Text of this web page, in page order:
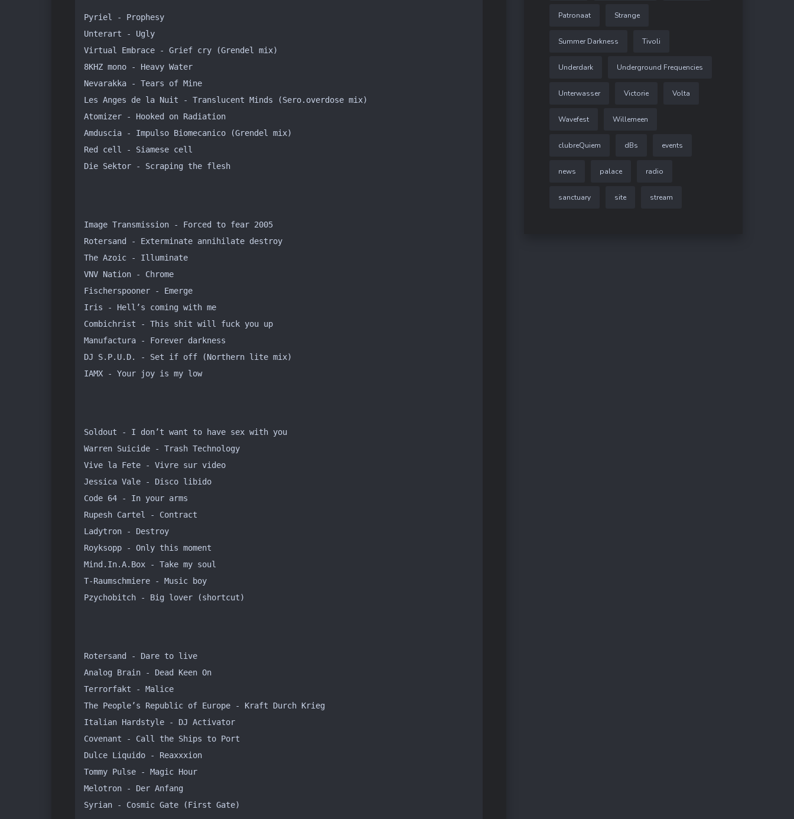
Pyriel - Prophesy
Unterart - Ugly
Virtual Embrace - Grief cry (Grendel mix)
8KHZ mono - Heavy Water
Nevarakka - Tears of Mine
Les Anges de la Nuit - Translucent Minds (Sero.overdose mix)
Atomizer - Hooked on Radiation
Amduscia - Impulso Biomecanico (Grendel mix)
Red cell - Siamese cell
Die Sektor - Scraping the flesh
Image Transmission - Forced to fear 2005
Rotersand - Exterminate annihilate destroy
The Azoic - Illuminate
VNV Nation - Chrome
Fischerspooner - Emerge
Iris - Hell’s coming with me
Combichrist - This shit will fuck you up
Manufactura - Forever darkness
DJ S.P.U.D. - Set if off (Northern lite mix)
IAMX - Your joy is my low
Soldout - I don’t want to have sex with you
Warren Suicide - Trash Technology
Vive la Fete - Vivre sur video
Jessica Vale - Disco libido
Code 64 - In your arms
Rupesh Cartel - Contract
Ladytron - Destroy
Royksopp - Only this moment
Mind.In.A.Box - Take my soul
T-Raumschmiere - Music boy
Pzychobitch - Big lover (shortcut)
Rotersand - Dare to live
Analog Brain - Dead Keen On
Terrorfakt - Malice
The People’s Republic of Europe - Kraft Durch Krieg
Italian Hardstyle - DJ Activator
Covenant - Call the Ships to Port
Dulce Liquido - Reaxxxion
Tommy Pulse - Magic Hour
Melotron - Der Anfang
Syrian - Cosmic Gate (First Gate)
Patronaat Strange
Summer Darkness Tivoli
Underdark Underground Frequencies
Unterwasser Victorie Volta
Wavefest Willemeen
clubreQuiem dBs events
news palace radio
sanctuary site stream